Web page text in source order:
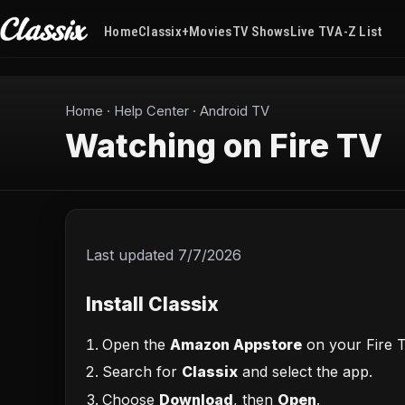
HomeClassix+MoviesTV ShowsLive TVA-Z List
Home · Help Center · Android TV
Watching on Fire TV
Last updated 7/7/2026
Install Classix
Open the Amazon Appstoreon your Fire
Search for Classixand select the app.
Choose Download, then Open.